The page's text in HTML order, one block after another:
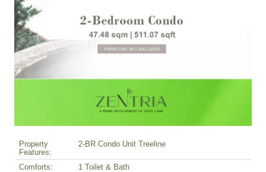
Property
Features:
2-BR Condo Unit Treeline
Comforts:
1 Toilet & Bath